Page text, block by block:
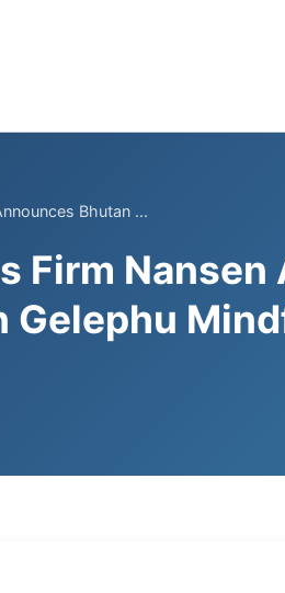
Bhutan ...
Firm Nansen
Gelephu